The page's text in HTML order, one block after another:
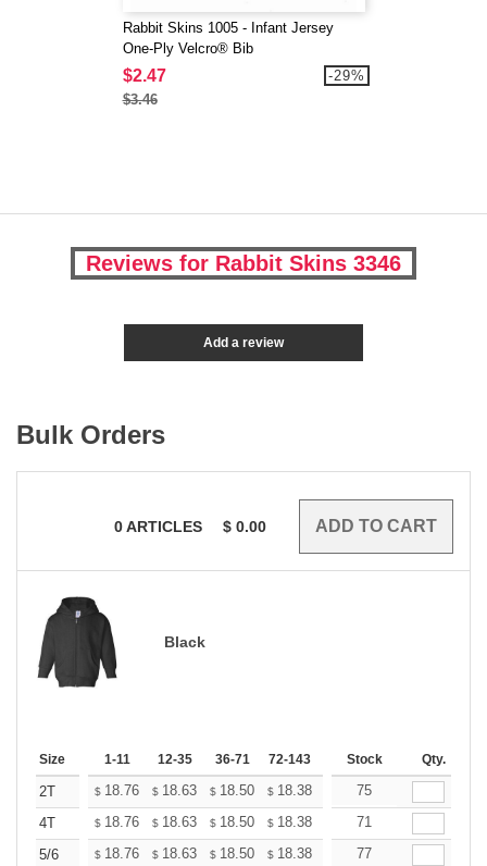
Rabbit Skins 1005 - Infant Jersey
One-Ply Velcro® Bib
$2.47
$3.46
-29%
Reviews for Rabbit Skins 3346
Add a review
Bulk Orders
0ARTICLES $ 0.00
Black
Size 1-11 12-35 36-71 72-143 144-287 288 + More
Stock Qty.
2T $ 18.76 $ 18.63 $ 18.50 $ 18.38 18.25
75
4T
$ 18.76 $ 18.63 $ 18.50 $ 18.38 18.25
71
5/6
$ 18.76 $ 18.63 $ 18.50 $ 18.38 18.25
77